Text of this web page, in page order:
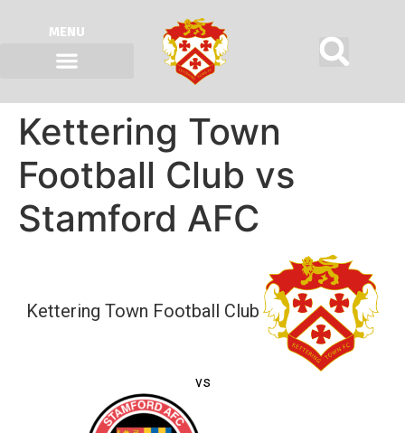
MENU
Kettering Town
Football Club vs
Stamford AFC
Kettering Town Football Club
vs